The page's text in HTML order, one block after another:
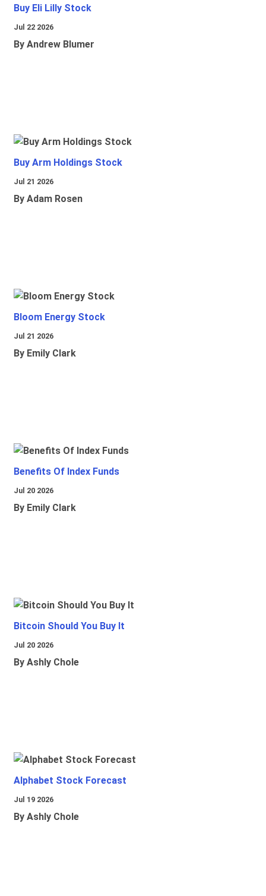
Buy Eli Lilly Stock
Jul 22 2026
By Andrew Blumer
Buy Arm Holdings Stock
Jul 21 2026
By Adam Rosen
Bloom Energy Stock
Jul 21 2026
By Emily Clark
Benefits Of Index Funds
Jul 20 2026
By Emily Clark
Bitcoin Should You Buy It
Jul 20 2026
By Ashly Chole
Alphabet Stock Forecast
Jul 19 2026
By Ashly Chole